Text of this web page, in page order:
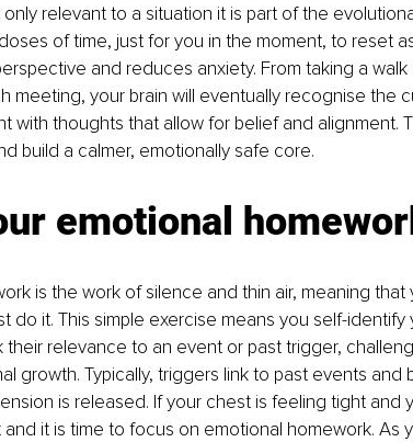
relevant to a situation it is part of the
of time, just for you in the moment, to reset
and reduces anxiety. From taking a
meeting, your brain will eventually recognise the
with thoughts that allow for belief and alignment.
build a calmer, emotionally safe core.
emotional
is the work of silence and thin air, meaning
do it. This simple exercise means you self-
their relevance to an event or past trigger,
growth. Typically, triggers link to past events and
is released. If your chest is feeling tight and
and it is time to focus on emotional homework. As